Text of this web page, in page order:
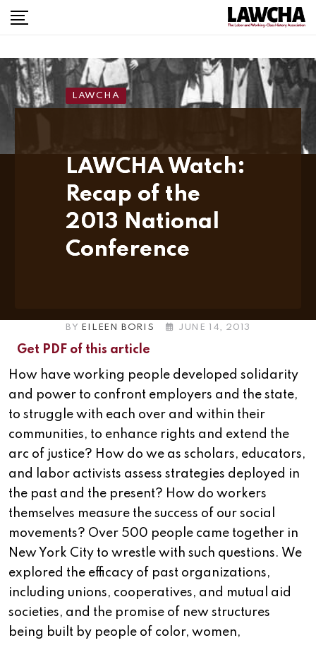
LAWCHA
LAWCHA Watch:
Recap of the
2013 National
Conference
BY EILEEN BORIS JUNE 14, 2013
Get PDF of this article
How have working people developed solidarity
and power to confront employers and the state,
to struggle with each over and within their
communities, to enhance rights and extend the
arc of justice? How do we as scholars, educators,
and labor activists assess strategies deployed in
the past and the present? How do workers
themselves measure the success of our social
movements? Over 500 people came together in
New York City to wrestle with such questions. We
explored the efficacy of past organizations,
including unions, cooperatives, and mutual aid
societies, and the promise of new structures
being built by people of color, women,